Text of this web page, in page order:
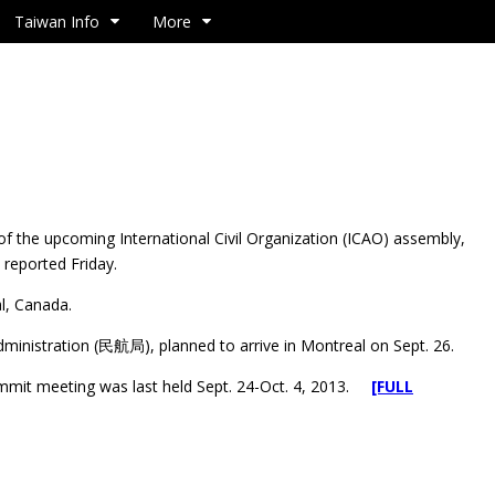
Taiwan Info More
upcoming International Civil Organization (ICAO) assembly,
Friday.
Canada.
(民航局), planned to arrive in Montreal on Sept. 26.
meeting was last held Sept. 24-Oct. 4, 2013. [FULL